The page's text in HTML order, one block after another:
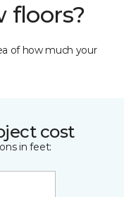
floors?
of how much your
cost
in feet: